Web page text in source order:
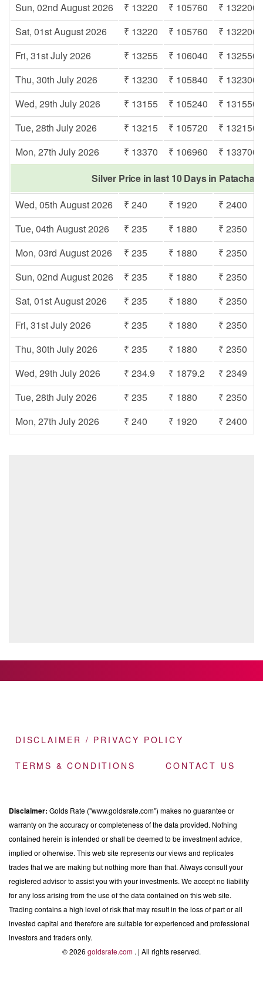
Sun, 02nd August 2026
₹ 13220 ₹ 105760
₹ 132200
Sat, 01st August 2026
₹ 13220 ₹ 105760
₹ 132200
Fri, 31st July 2026
₹ 13255 ₹ 106040
₹ 132550
Thu, 30th July 2026
₹ 13230 ₹ 105840
₹ 132300
Wed, 29th July 2026
₹ 13155 ₹ 105240
₹ 131550
Tue, 28th July 2026
₹ 13215 ₹ 105720
₹ 132150
Mon, 27th July 2026
₹ 13370 ₹ 106960
₹ 133700
Silver Price in last 10 Days in
Wed, 05th August 2026
₹ 240 ₹ 1920
₹ 2400
Tue, 04th August 2026
₹ 235 ₹ 1880
₹ 2350
Mon, 03rd August 2026
₹ 235 ₹ 1880
₹ 2350
Sun, 02nd August 2026
₹ 235 ₹ 1880
₹ 2350
Sat, 01st August 2026
₹ 235 ₹ 1880
₹ 2350
Fri, 31st July 2026
₹ 235 ₹ 1880
₹ 2350
Thu, 30th July 2026
₹ 235 ₹ 1880
₹ 2350
Wed, 29th July 2026
₹ 234.9 ₹ 1879.2
₹ 2349
Tue, 28th July 2026
₹ 235 ₹ 1880
₹ 2350
Mon, 27th July 2026
₹ 240 ₹ 1920 ₹ 2400
DISCLAIMER / PRIVACY POLICY
TERMS & CONDITIONS CONTACT US
Disclaimer: Golds Rate ("www.goldsrate.com") makes no guarantee or
warranty on the accuracy or completeness of the data provided. Nothing
contained herein is intended or shall be deemed to be investment advice,
implied or otherwise. This web site represents our views and replicates
trades that we are making but nothing more than that. Always consult your
registered advisor to assist you with your investments. We accept no liability
for any loss arising from the use of the data contained on this web site.
Trading contains a high level of risk that may result in the loss of part or all
invested capital and therefore are suitable for experienced and professional
investors and traders only.
© 2026 goldsrate.com . | All rights reserved.